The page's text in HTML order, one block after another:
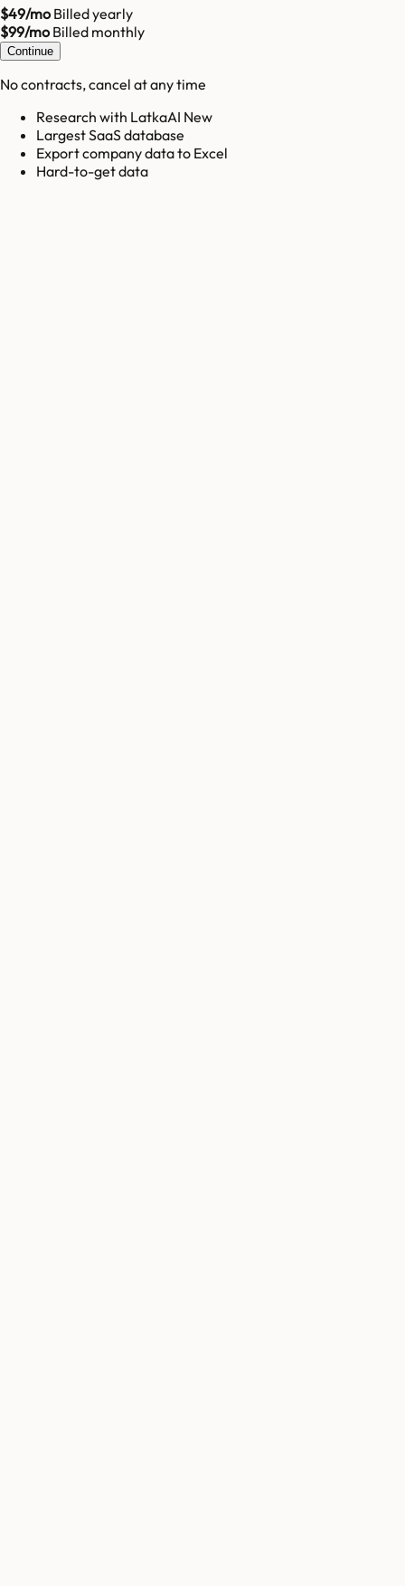
$49/moBilled yearly
$99/moBilled monthly
Continue
No contracts, cancel at any time
Research with LatkaAI New
Largest SaaS database
Export company data to Excel
Hard-to-get data